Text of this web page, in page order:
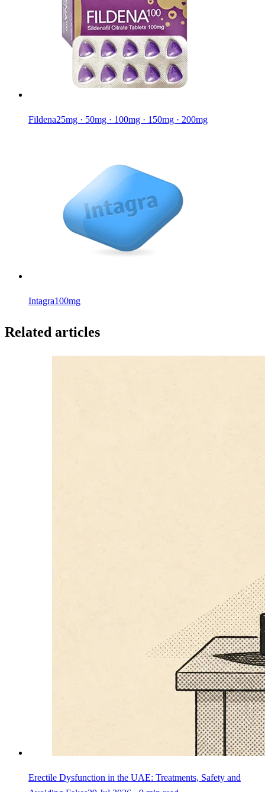
Fildena25mg · 50mg · 100mg · 150mg · 200mg
Intagra100mg
Related articles
Erectile Dysfunction in the UAE: Treatments, Safety and